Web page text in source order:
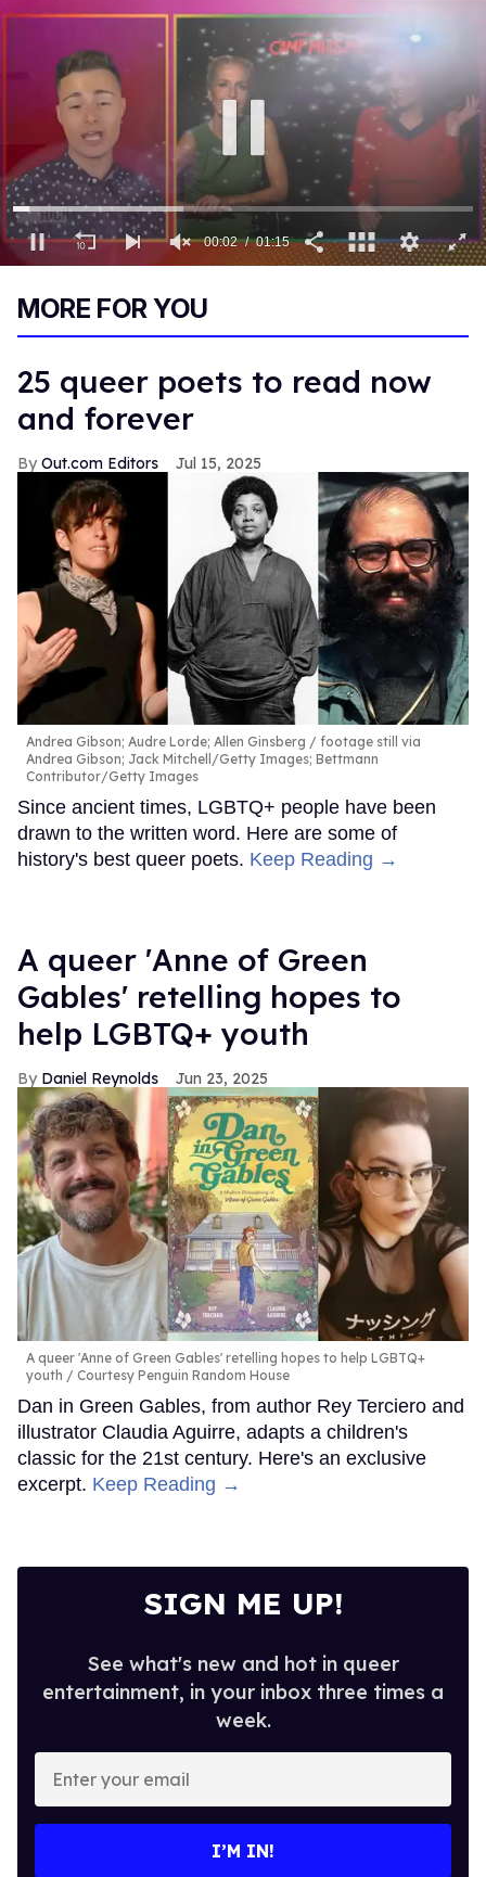
15
00:03 01:15
MORE FOR YOU
25 queer poets to read now
and forever
Out.com Editors Jul 15, 2025
Andrea Gibson; Audre Lorde; Allen Ginsberg
footage still via
Andrea Gibson; Jack Mitchell/Getty Images; Bettmann
Contributor/Getty Images
Since ancient times, LGBTQ+ people have been
drawn to the written word. Here are some of
history's best queer poets. Keep Reading →
A queer 'Anne of Green
Gables' retelling hopes to
help LGBTQ+ youth
Daniel Reynolds Jun 23, 2025
A queer 'Anne of Green Gables' retelling hopes to help LGBTQ+
youth
Courtesy Penguin Random House
Dan in Green Gables, from author Rey Terciero and
illustrator Claudia Aguirre, adapts a children's
classic for the 21st century. Here's an exclusive
excerpt. Keep Reading →
SIGN ME UP!
See what's new and hot in queer
entertainment, in your inbox three times a
week.
your
I’M IN!